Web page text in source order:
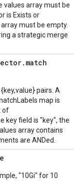
values array must be
is Exists or
must be empty.
a strategic merge
. match
pairs. A
map is
of
key field is "key", the
array contains
are ANDed.
"10Gi" for 10